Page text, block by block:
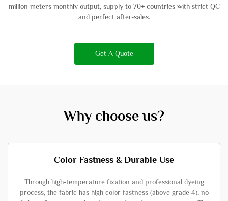
million meters monthly output, supply to 70+ countries with strict QC
and perfect after-sales.
Get A Quote
Why choose us?
Color Fastness & Durable Use
Through high-temperature fixation and professional dyeing
process, the fabric has high color fastness (above grade 4), no